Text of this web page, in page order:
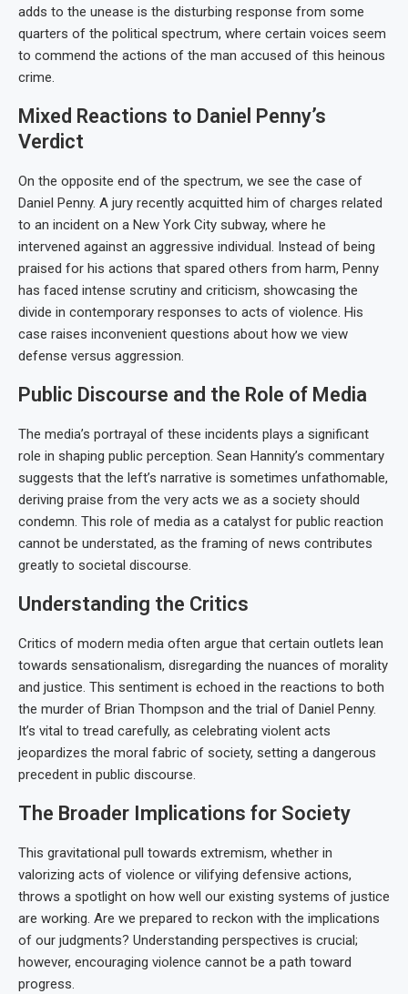
adds to the unease is the disturbing response from some
quarters of the political spectrum, where certain voices seem
to commend the actions of the man accused of this heinous
crime.
Mixed Reactions to Daniel Penny’s
Verdict
On the opposite end of the spectrum, we see the case of
Daniel Penny. A jury recently acquitted him of charges related
to an incident on a New York City subway, where he
intervened against an aggressive individual. Instead of being
praised for his actions that spared others from harm, Penny
has faced intense scrutiny and criticism, showcasing the
divide in contemporary responses to acts of violence. His
case raises inconvenient questions about how we view
defense versus aggression.
Public Discourse and the Role of Media
The media’s portrayal of these incidents plays a significant
role in shaping public perception. Sean Hannity’s commentary
suggests that the left’s narrative is sometimes unfathomable,
deriving praise from the very acts we as a society should
condemn. This role of media as a catalyst for public reaction
cannot be understated, as the framing of news contributes
greatly to societal discourse.
Understanding the Critics
Critics of modern media often argue that certain outlets lean
towards sensationalism, disregarding the nuances of morality
and justice. This sentiment is echoed in the reactions to both
the murder of Brian Thompson and the trial of Daniel Penny.
It’s vital to tread carefully, as celebrating violent acts
jeopardizes the moral fabric of society, setting a dangerous
precedent in public discourse.
The Broader Implications for Society
This gravitational pull towards extremism, whether in
valorizing acts of violence or vilifying defensive actions,
throws a spotlight on how well our existing systems of justice
are working. Are we prepared to reckon with the implications
of our judgments? Understanding perspectives is crucial;
however, encouraging violence cannot be a path toward
progress.